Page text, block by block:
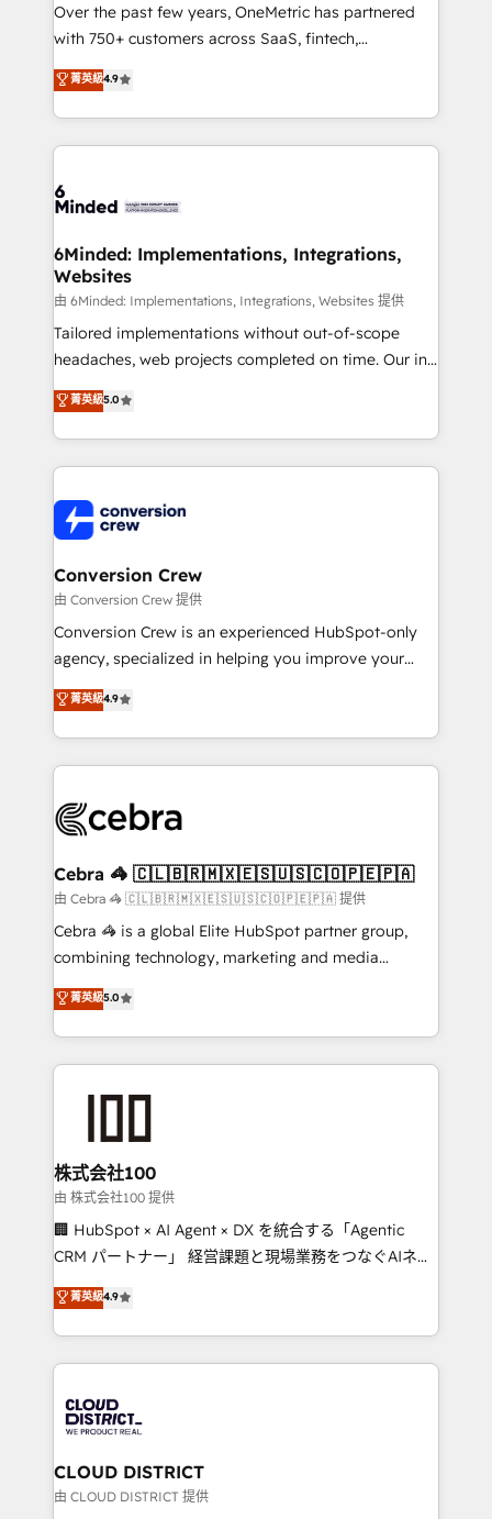
Over the past few years, OneMetric has partnered
with 750+ customers across SaaS, fintech,
healthcare, real estate, and other industries. With
150+ HubSpot-certified experts, we deliver scalable
solutions to complex GTM and RevOps challenges.
Our Expertise 🔹 Onboarding & Implementation:
tailored to your GTM motion. 🔹 Migrations:
from other CRMs to HubSpot without data loss or
downtime. 🔹 RevOps Strategy: Align teams,
processes, and data to drive revenue efficiency. 🔹
Integrations: Connect HubSpot with your tech stack
for better adoption. 🔹 Custom Solutions: Build
SOC 2 Type II and ISO 27001 certified, reinforcing
our commitment to data security and compliance. At
菁英級4.9
6Minded: Implementations, Integrations,
Websites
由 6Minded: Implementations, Integrations, Websites 提供
Tailored implementations without out-of-scope
headaches, web projects completed on time. Our in-
house team of certified CRM architects, experts,
developers, designers, and marketers handles all
aspects of your HubSpot. ✨ 400+ global clients ✨
100+ seamless migrations from 15+ different CRMs
implementations, and 5,000+ pages ✨ CS: Clients
generating 7-digit MRR from inbound campaigns ✨
CS: 245% organic growth & +751% new visitors for a
full-funnel HubSpot project ✨ CS: 415% conversion
boost with a new HubSpot site Recognized leaders:
🏆 HubSpot Platform Migration Impact Award 🏆
Inbound Campaign of the Year 🏆 Gold AVA Digital
Award for Best Website 🌟 Accreditations: CRM
菁英級5.0
Conversion Crew
由 Conversion Crew 提供
Conversion Crew is an experienced HubSpot-only
agency, specialized in helping you improve your
online processes. This means we help you with: -
Implementing HubSpot (CRM, Marketing, Sales,
Service and Operations) - Developing fast, good-
looking websites in the HubSpot CMS - Building
systems you use You need a clear method to reach
current processes together, from which we create a
focused action plan. By implementing these steps in
your day-to-day business, you will start to see
results fast. This creates space for growth! Want to
meeting!
菁英級4.9
Cebra 🦓 🇨🇱🇧🇷🇲🇽🇪🇸🇺🇸🇨🇴🇵🇪🇵🇦
由 Cebra 🦓 🇨🇱🇧🇷🇲🇽🇪🇸🇺🇸🇨🇴🇵🇪🇵🇦 提供
Cebra 🦓 is a global Elite HubSpot partner group,
combining technology, marketing and media
expertise across Latin America and Southern
Europe, with teams across 7 countries. Born in Chile,
we combine local insight with international reach to
help businesses grow through technology, creativity,
end solutions that integrate CRM, AI automation,
inbound and loop marketing, content, and digital
creativity. Our multicultural team works in Spanish,
Portuguese, and English to design scalable strategies
that drive measurable growth. 🌎 Highlights: • 10+
Platform Migration Excellence. • Top 3 Partner of the
Year LATAM 2022, 2023, 2024, 2025. • Partner of the
business with HubSpot? Let Cebra’s experts help
you grow faster, smarter, and with impact.
菁英級5.0
株式会社100
由 株式会社100 提供
🏢 HubSpot × AI Agent × DX を統合する「Agentic
CRM パートナー」 経営課題と現場業務をつなぐAIネイ
ティブ・エージェンシーとして、HubSpot Eliteの実装
力で顧客フロント業務を再設計します。 💡 100inc は何
をする会社か？ HubSpotを共通基盤に、AIエージェン
トを組み込んだ顧客フロント業務（マーケティング・営
ィブ・エージェンシーです。事業部・グループ会社・部
門が分立する組織で、データと業務プロセスのサイロ化
を、CRMを軸とした全社共通基盤に再構築します。意
思決定者・PMO・現場担当者に並走します。 1️⃣
菁英級4.9
CLOUD DISTRICT
由 CLOUD DISTRICT 提供